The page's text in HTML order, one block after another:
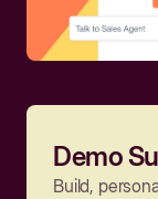
Demo
Build,